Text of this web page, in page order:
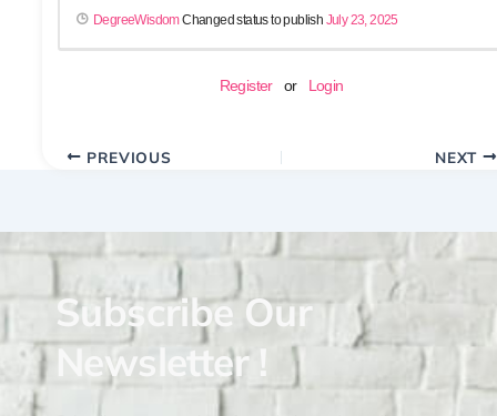
DegreeWisdomChanged status to publish July 23, 2025
Register or Login
PREVIOUS NEXT
Subscribe Our
Newsletter !